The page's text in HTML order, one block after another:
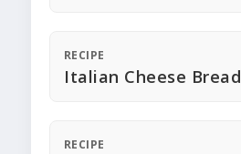
RECIPE
Italian Cheese Bread
RECIPE